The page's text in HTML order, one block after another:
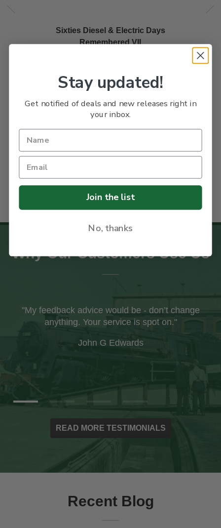
Sixties Diesel & Electric Days
Remembered VII
SHOP NOW
Why Our Customers Use Us
"I recently received my first order from your
company and was impressed with the care
arrived safely."
READ MORE TESTIMONIALS
Recent Blog
Stay updated!
Get notified of deals and new releases right in
your inbox.
Join the list
No, thanks